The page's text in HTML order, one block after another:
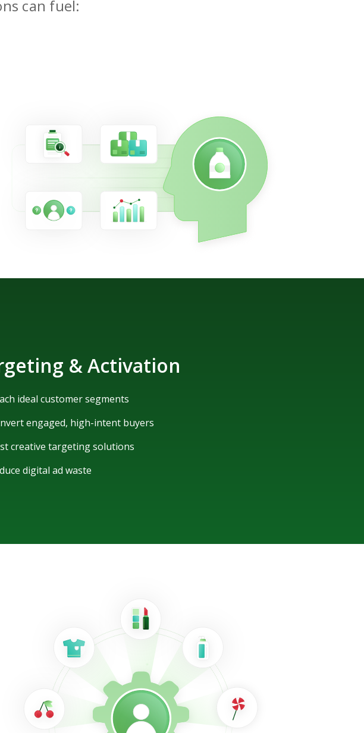
can fuel:
& Activation
ideal customer segments
engaged, high-intent buyers
creative targeting solutions
digital ad waste